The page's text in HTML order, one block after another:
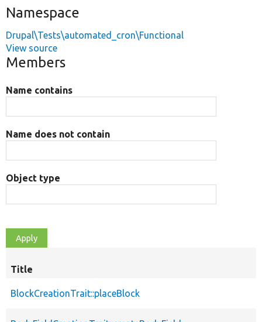
Namespace
Drupal\Tests\automated_cron\Functional
View source
Members
Name contains
Name does not contain
Object type
Title
BlockCreationTrait::placeBlock